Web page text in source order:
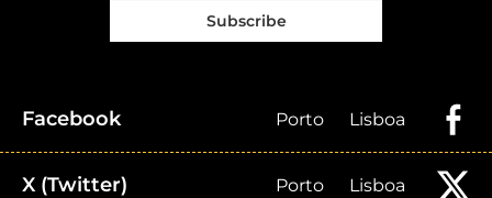
Subscribe
Facebook Porto Lisboa
X (Twitter) Porto Lisboa